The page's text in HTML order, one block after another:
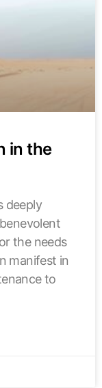
in the
deeply
the needs
manifest in
to